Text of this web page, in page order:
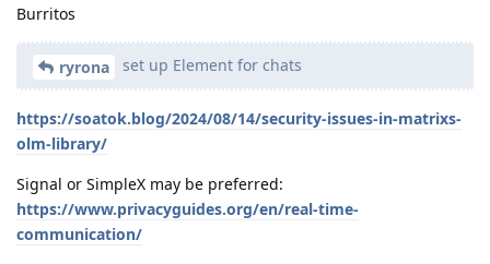
Burritos
ryrona set up Element for chats
https://soatok.blog/2024/08/14/security-issues-in-matrixs-
olm-library/
Signal or SimpleX may be preferred:
https://www.privacyguides.org/en/real-time-
communication/